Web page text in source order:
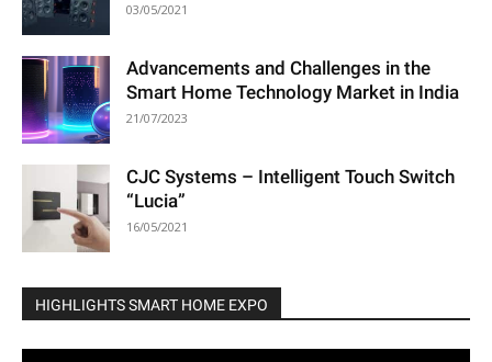
03/05/2021
Advancements and Challenges in the
Smart Home Technology Market in India
21/07/2023
CJC Systems – Intelligent Touch Switch
“Lucia”
16/05/2021
HIGHLIGHTS SMART HOME EXPO